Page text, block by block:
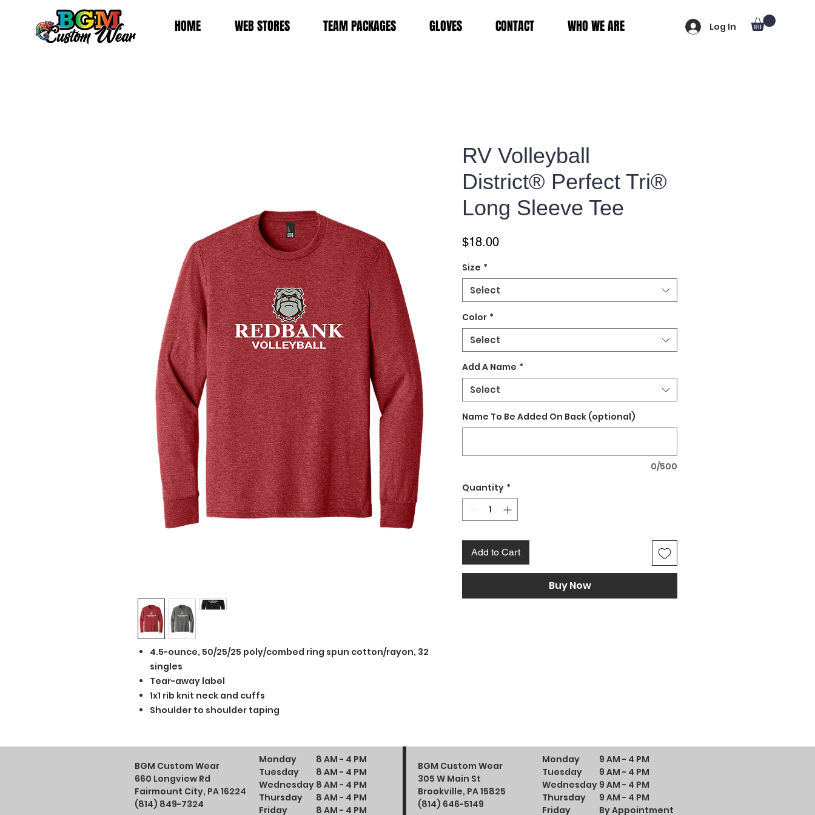
HOME WEB STORES TEAM PACKAGES GLOVES CONTACT WHO WE ARE Log In
4.5-ounce, 50/25/25 poly/combed ring spun cotton/rayon, 32
singles
Tear-away label
1x1 rib knit neck and cuffs
Shoulder to shoulder taping
RV Volleyball
District® Perfect Tri®
Long Sleeve Tee
$18.00Price
Size *
Select
Color *
Select
Add A Name *
Select
Name To Be Added On Back (optional)
0/500
Quantity *
Add to Cart
Buy Now
BGM Custom Wear
660 Longview Rd
Fairmount City, PA 16224
(814) 849-7324
Monday
Tuesday
Wednesday
Thursday
Friday
8 AM - 4 PM
8 AM - 4 PM
8 AM - 4 PM
8 AM - 4 PM
8 AM - 4 PM
BGM Custom Wear
305 W Main St
Brookville, PA 15825
(814) 646-5149
Monday
Tuesday
Wednesday
Thursday
Friday
9 AM - 4 PM
9 AM - 4 PM
9 AM - 4 PM
9 AM - 4 PM
By Appointment